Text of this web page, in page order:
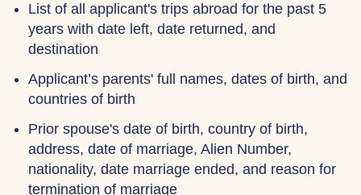
List of all applicant's trips abroad for the past 5
years with date left, date returned, and
destination
Applicant’s parents' full names, dates of birth, and
countries of birth
Prior spouse's date of birth, country of birth,
address, date of marriage, Alien Number,
nationality, date marriage ended, and reason for
termination of marriage